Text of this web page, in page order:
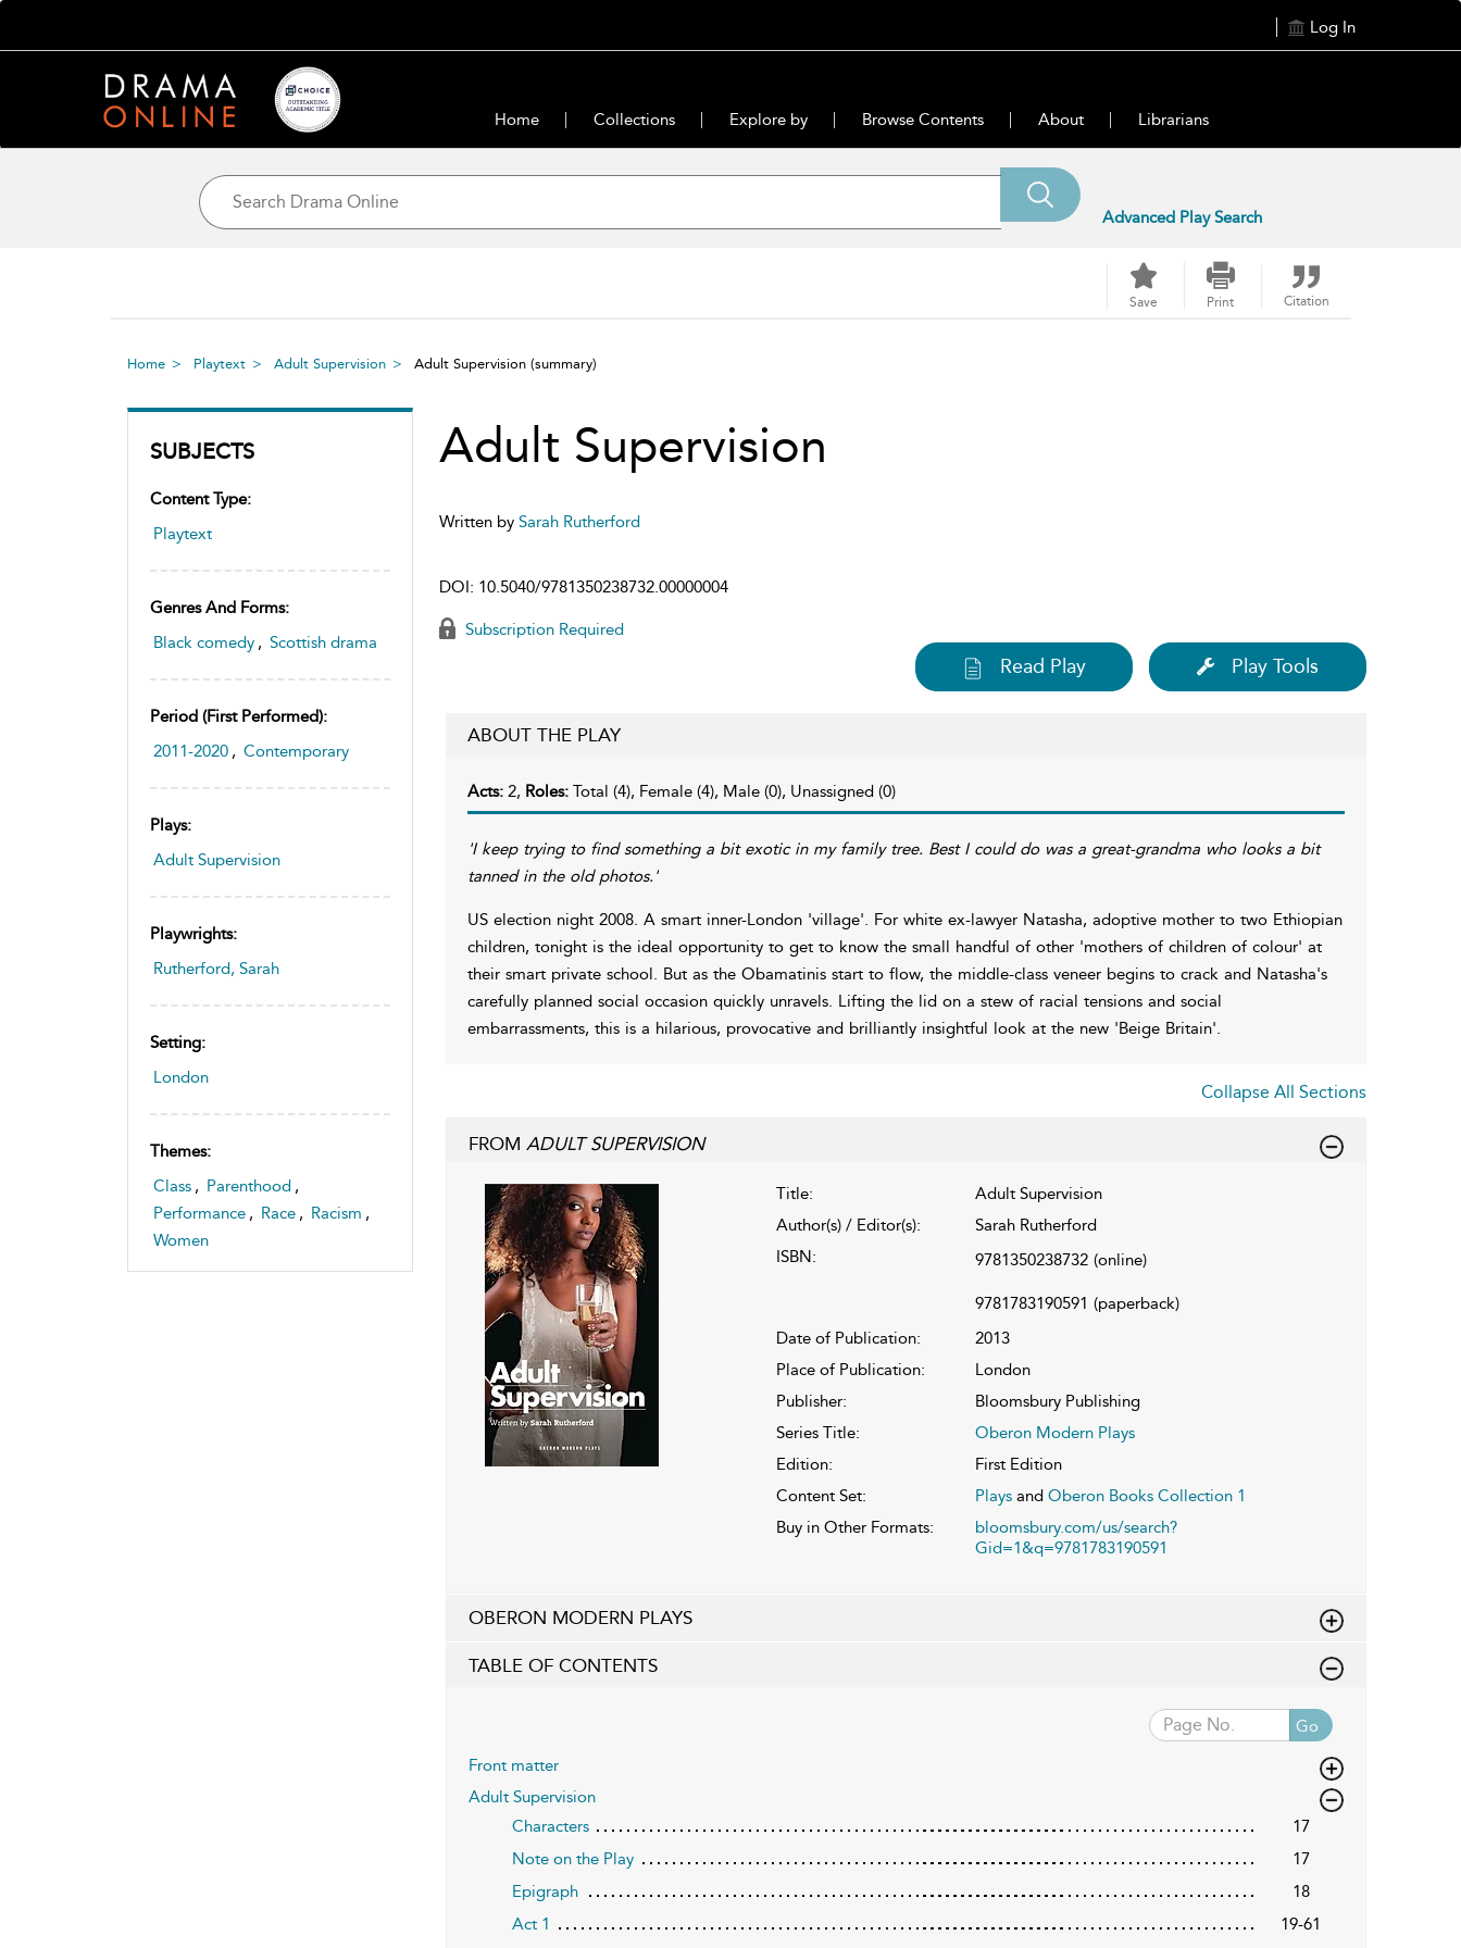
Log In
Home Collections Explore by Browse Contents About Librarians
Advanced Play Search
Save Print Citation
Home Playtext Adult Supervision Adult Supervision (summary)
SUBJECTS
Content Type:
Playtext
Genres And Forms:
Black comedy , Scottish drama
Period (first Performed):
2011-2020 , Contemporary
Plays:
Adult Supervision
Playwrights:
Rutherford, Sarah
Setting:
London
Themes:
Class , Parenthood ,
Performance , Race , Racism ,
Women
Adult Supervision
Written by Sarah Rutherford
DOI: 10.5040/9781350238732.00000004
Subscription Required
Read Play Play Tools
ABOUT THE PLAY
Acts: 2, Roles: Total (4), Female (4), Male (0), Unassigned (0)
'I keep trying to find something a bit exotic in my family tree. Best I could do was a great-grandma who looks a bit
tanned in the old photos.'
US election night 2008. A smart inner-London 'village'. For white ex-lawyer Natasha, adoptive mother to two Ethiopian
children, tonight is the ideal opportunity to get to know the small handful of other 'mothers of children of colour' at
their smart private school. But as the Obamatinis start to flow, the middle-class veneer begins to crack and Natasha's
carefully planned social occasion quickly unravels. Lifting the lid on a stew of racial tensions and social
embarrassments, this is a hilarious, provocative and brilliantly insightful look at the new 'Beige Britain'.
Collapse All Sections
FROM ADULT SUPERVISION
Title:
Adult Supervision
Author(s) / Editor(s):
Sarah Rutherford
ISBN:
9781350238732 (online)
9781783190591 (paperback)
Date of Publication:
2013
Place of Publication:
London
Publisher:
Bloomsbury Publishing
Series Title:
Oberon Modern Plays
Edition:
First Edition
Content Set:
Playsand Oberon Books Collection 1
Buy in Other Formats:
bloomsbury.com/us/search?
Gid=1&q=9781783190591
OBERON MODERN PLAYS
TABLE OF CONTENTS
Go
Front matter
Adult Supervision
Characters
17
Note on the Play
17
Epigraph
18
Act 1
19-61